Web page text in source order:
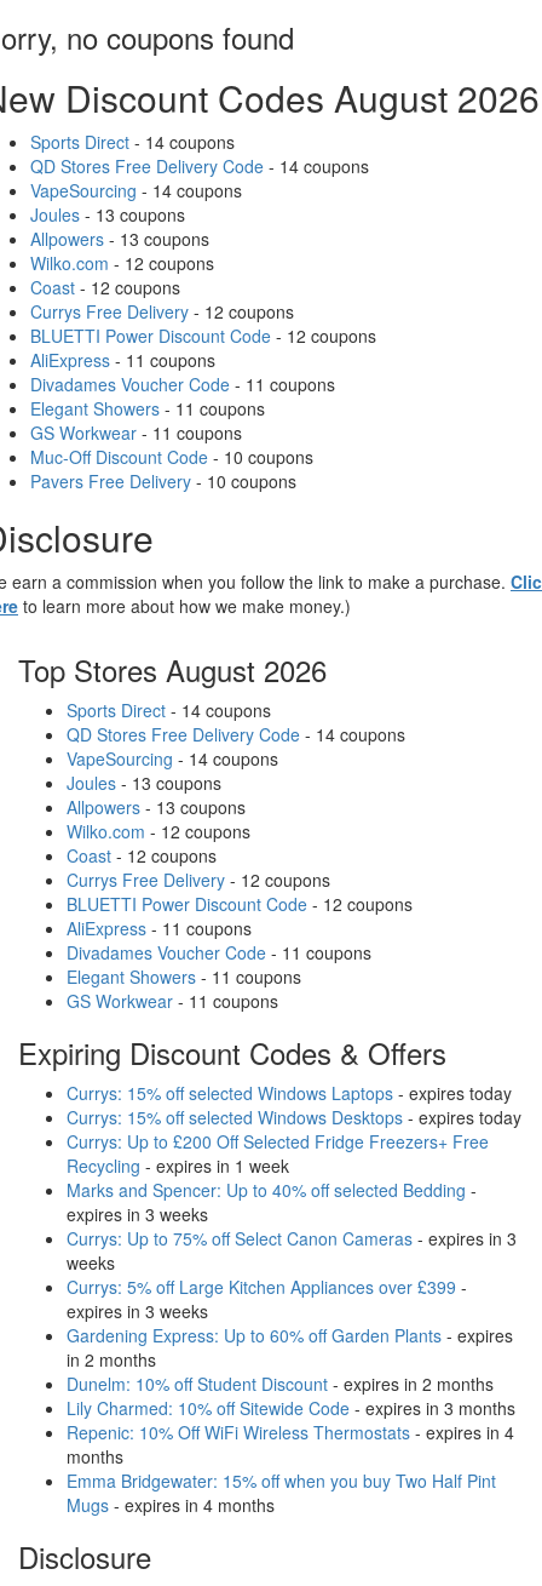
no coupons found
Discount Codes August 2026
Sports Direct - 14 coupons
QD Stores Free Delivery Code - 14 coupons
VapeSourcing - 14 coupons
Joules - 13 coupons
Allpowers - 13 coupons
Wilko.com - 12 coupons
Coast - 12 coupons
Currys Free Delivery - 12 coupons
BLUETTI Power Discount Code - 12 coupons
AliExpress - 11 coupons
Divadames Voucher Code - 11 coupons
Elegant Showers - 11 coupons
GS Workwear - 11 coupons
Muc-Off Discount Code - 10 coupons
Pavers Free Delivery - 10 coupons
earn a commission when you follow the link to make a purchase.
to learn more about how we make money.)
Top Stores August 2026
Sports Direct - 14 coupons
QD Stores Free Delivery Code - 14 coupons
VapeSourcing - 14 coupons
Joules - 13 coupons
Allpowers - 13 coupons
Wilko.com - 12 coupons
Coast - 12 coupons
Currys Free Delivery - 12 coupons
BLUETTI Power Discount Code - 12 coupons
AliExpress - 11 coupons
Divadames Voucher Code - 11 coupons
Elegant Showers - 11 coupons
GS Workwear - 11 coupons
Expiring Discount Codes & Offers
Currys: 15% off selected Windows Laptops - expires today
Currys: 15% off selected Windows Desktops - expires today
Currys: Up to £200 Off Selected Fridge Freezers+ Free
Recycling - expires in 1 week
Marks and Spencer: Up to 40% off selected Bedding -
expires in 3 weeks
Currys: Up to 75% off Select Canon Cameras - expires in 3
weeks
Currys: 5% off Large Kitchen Appliances over £399 -
expires in 3 weeks
Gardening Express: Up to 60% off Garden Plants - expires
in 2 months
Dunelm: 10% off Student Discount - expires in 2 months
Lily Charmed: 10% off Sitewide Code - expires in 3 months
Repenic: 10% Off WiFi Wireless Thermostats - expires in 4
months
Emma Bridgewater: 15% off when you buy Two Half Pint
Mugs - expires in 4 months
Disclosure